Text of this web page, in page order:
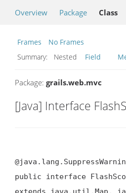
Overview Package Class
Frames
No Frames
Summary:
Nested Field
Package: grails.web.mvc
[Java] Interface
public interface